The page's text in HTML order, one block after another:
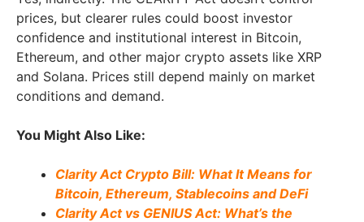
prices, but clearer rules could boost investor
confidence and institutional interest in Bitcoin,
Ethereum, and other major crypto assets like XRP
and Solana. Prices still depend mainly on market
conditions and demand.
You Might Also Like:
Clarity Act Crypto Bill: What It Means for
Bitcoin, Ethereum, Stablecoins and DeFi
Clarity Act vs GENIUS Act: What’s the